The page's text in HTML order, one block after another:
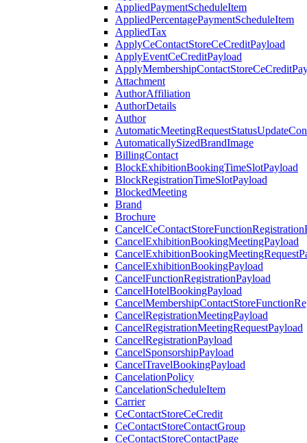
AppliedPaymentScheduleItem
AppliedPercentagePaymentScheduleItem
AppliedTax
ApplyCeContactStoreCeCreditPayload
ApplyEventCeCreditPayload
Attachment
AuthorAffiliation
AuthorDetails
Author
AutomaticallySizedBrandImage
BillingContact
BlockExhibitionBookingTimeSlotPayload
BlockRegistrationTimeSlotPayload
BlockedMeeting
Brand
Brochure
CancelExhibitionBookingMeetingPayload
CancelExhibitionBookingPayload
CancelFunctionRegistrationPayload
CancelHotelBookingPayload
CancelRegistrationMeetingPayload
CancelRegistrationMeetingRequestPayload
CancelRegistrationPayload
CancelSponsorshipPayload
CancelTravelBookingPayload
CancelationPolicy
CancelationScheduleItem
Carrier
CeContactStoreCeCredit
CeContactStoreContactGroup
CeContactStoreContactPage